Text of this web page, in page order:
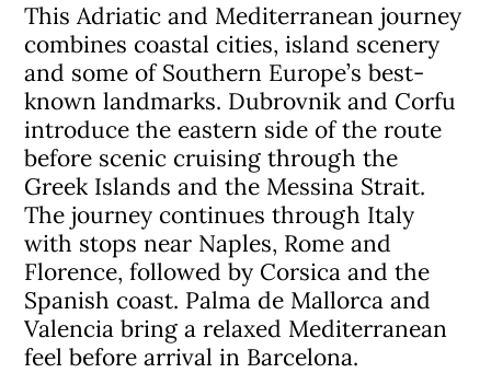
This Adriatic and Mediterranean journey
combines coastal cities, island scenery
and some of Southern Europe’s best-
known landmarks. Dubrovnik and Corfu
introduce the eastern side of the route
before scenic cruising through the
Greek Islands and the Messina Strait.
The journey continues through Italy
with stops near Naples, Rome and
Florence, followed by Corsica and the
Spanish coast. Palma de Mallorca and
Valencia bring a relaxed Mediterranean
feel before arrival in Barcelona.